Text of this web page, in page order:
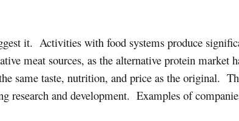
it. Activities with food systems produce
meat sources, as the alternative protein market
same taste, nutrition, and price as the original.
research and development. Examples of